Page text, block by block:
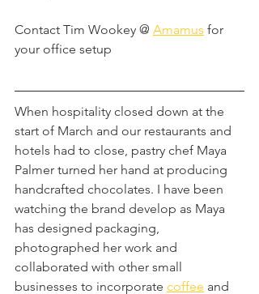
Contact Tim Wookey @ Amamus for
your office setup
When hospitality closed down at the
start of March and our restaurants and
hotels had to close, pastry chef Maya
Palmer turned her hand at producing
handcrafted chocolates. I have been
watching the brand develop as Maya
has designed packaging,
photographed her work and
collaborated with other small
businesses to incorporate coffee and